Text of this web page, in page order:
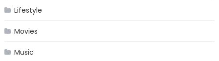
Lifestyle
Movies
Music